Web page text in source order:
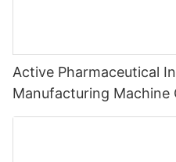
Active Pharmaceutical
Manufacturing Machine